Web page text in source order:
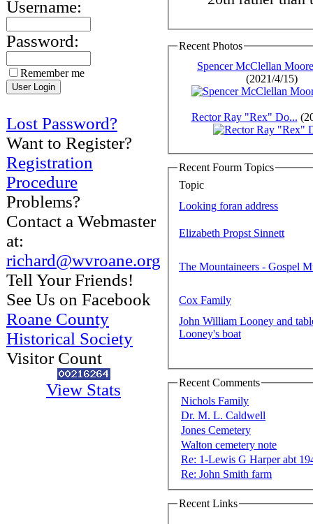
Username:
Password:
Remember me
Lost Password?
Want to Register?
Registration
Procedure
Problems?
Contact a Webmaster
at:
richard@wvroane.org
Tell Your Friends!
See Us on Facebook
Roane County
Historical Society
Visitor Count
View Stats
Recent Photos
Spencer McClellan
(2021/4/15)
Rector Ray "Rex" Do...
Recent Fourm Topics
Topic
Looking foran address
Elizabeth Propst Sinnett
The Mountaineers - Gospel
Cox Family
John William Looney and
Looney's boat
Recent Comments
Nichols Family
Dr. M. L. Caldwell
Jones Cemetery
Walton cemetery note
Re: 1-Lewis G Harper abt
Re: John Smith farm
Recent Links